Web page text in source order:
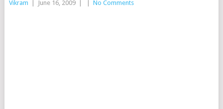
Vikram June 16, 2009 No Comments